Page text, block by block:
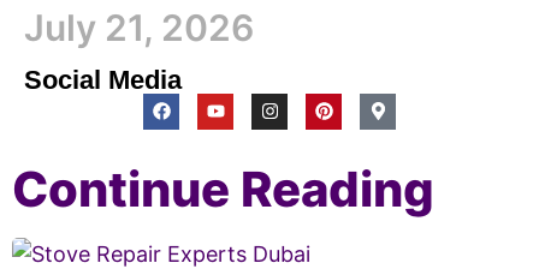
July 21, 2026
Social Media
Continue Reading